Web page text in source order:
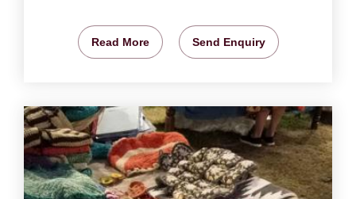
Read More Send Enquiry